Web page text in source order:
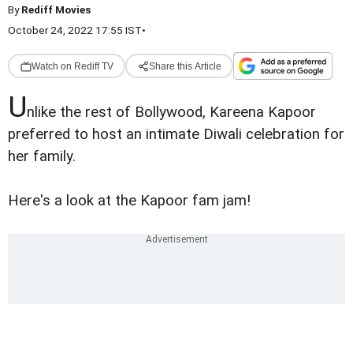
ByRediff Movies
October 24, 2022 17:55 IST•
Watch on Rediff TV Share this Article
Unlike the rest of Bollywood, Kareena Kapoor
preferred to host an intimate Diwali celebration for
her family.
Here's a look at the Kapoor fam jam!